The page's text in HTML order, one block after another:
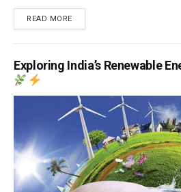
READ MORE
Exploring India’s Renewable